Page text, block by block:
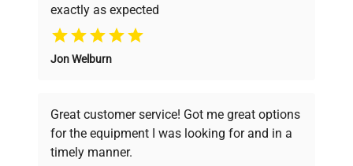
Why Choose Us
Founded by scientists for scientists, we
pricing, verified quality, and expert support,
ensuring you find the perfect equipment for
your research needs.
exactly as expected
Jon Welburn
Great customer service! Got me great options
for the equipment I was looking for and in a
timely manner.